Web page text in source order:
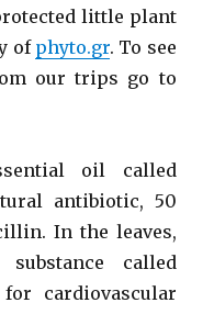
little plant
ofphyto.gr. To see
our trips go to
oil called
antibiotic, 50
In the leaves,
called
cardiovascular